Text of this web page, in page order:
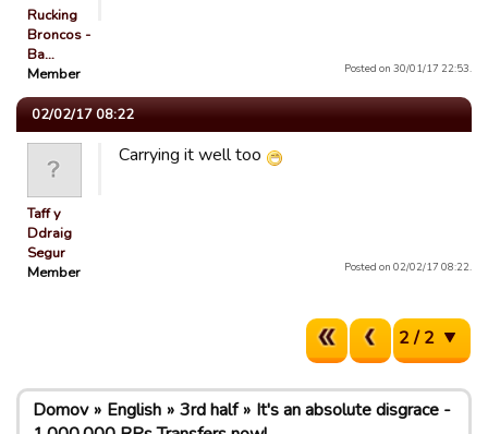
Rucking
Broncos -
Ba…
Member
Posted on 30/01/17 22:53.
02/02/17 08:22
Taff y
Ddraig
Segur
Member
Carrying it well too
Posted on 02/02/17 08:22.
2 / 2
Domov English 3rd half
It's an absolute disgrace -